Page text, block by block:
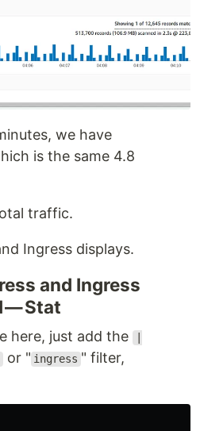
we have
is the same 4.8
traffic.
Ingress displays.
and Ingress
— Stat
here, just add the
or " ingress " filter,